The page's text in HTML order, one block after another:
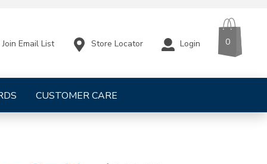
CUSTOMER CARE
Join Email List Store Locator Login 0